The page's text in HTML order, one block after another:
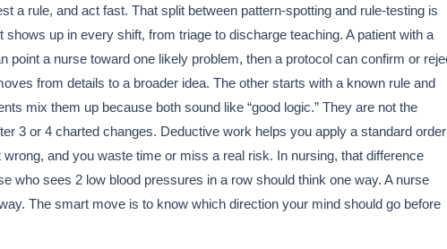
a rule, and act fast. That split between pattern-spotting and rule-testing is
up in every shift, from triage to discharge teaching. A patient with a
point a nurse toward one likely problem, then a protocol can confirm or
from details to a broader idea. The other starts with a known rule and
mix them up because both sound like “good logic.” They are not the
3 or 4 charted changes. Deductive work helps you apply a standard order
and you waste time or miss a real risk. In nursing, that difference
who sees 2 low blood pressures in a row should think one way. A nurse
The smart move is to know which direction your mind should go before